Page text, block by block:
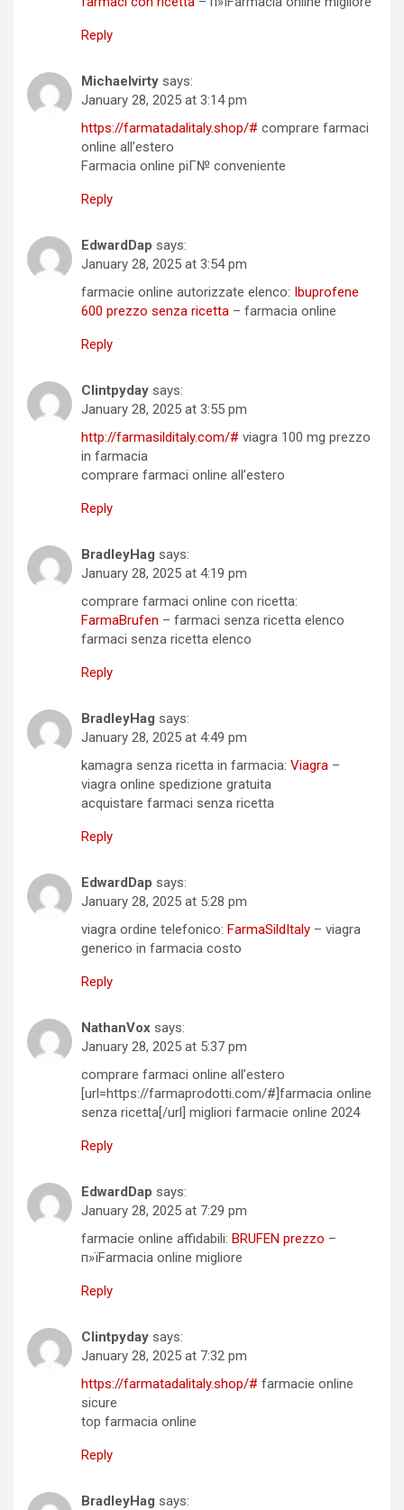
Reply
Michaelvirty says:
January 28, 2025 at 3:14 pm
https://farmatadalitaly.shop/# comprare farmaci
online all’estero
Farmacia online piГ№ conveniente
Reply
EdwardDap says:
January 28, 2025 at 3:54 pm
farmacie online autorizzate elenco: Ibuprofene
600 prezzo senza ricetta – farmacia online
Reply
Clintpyday says:
January 28, 2025 at 3:55 pm
http://farmasilditaly.com/# viagra 100 mg prezzo
in farmacia
comprare farmaci online all’estero
Reply
BradleyHag says:
January 28, 2025 at 4:19 pm
comprare farmaci online con ricetta:
FarmaBrufen – farmaci senza ricetta elenco
farmaci senza ricetta elenco
Reply
BradleyHag says:
January 28, 2025 at 4:49 pm
kamagra senza ricetta in farmacia: Viagra –
viagra online spedizione gratuita
acquistare farmaci senza ricetta
Reply
EdwardDap says:
January 28, 2025 at 5:28 pm
viagra ordine telefonico: FarmaSildItaly – viagra
generico in farmacia costo
Reply
NathanVox says:
January 28, 2025 at 5:37 pm
comprare farmaci online all’estero
[url=https://farmaprodotti.com/#]farmacia online
senza ricetta[/url] migliori farmacie online 2024
Reply
EdwardDap says:
January 28, 2025 at 7:29 pm
farmacie online affidabili: BRUFEN prezzo –
п»їFarmacia online migliore
Reply
Clintpyday says:
January 28, 2025 at 7:32 pm
https://farmatadalitaly.shop/# farmacie online
sicure
top farmacia online
Reply
BradleyHag says: